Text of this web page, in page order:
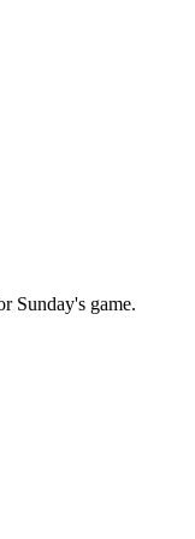
least a month.
my opinion, to
first two weeks
of QB hits, and
entirety of the
week. Not
we have
valid fears that